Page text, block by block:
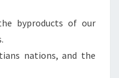
byproducts of our
nations, and the